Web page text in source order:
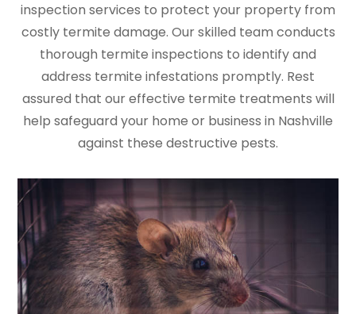
inspection services to protect your property from
costly termite damage. Our skilled team conducts
thorough termite inspections to identify and
address termite infestations promptly. Rest
assured that our effective termite treatments will
help safeguard your home or business in Nashville
against these destructive pests.